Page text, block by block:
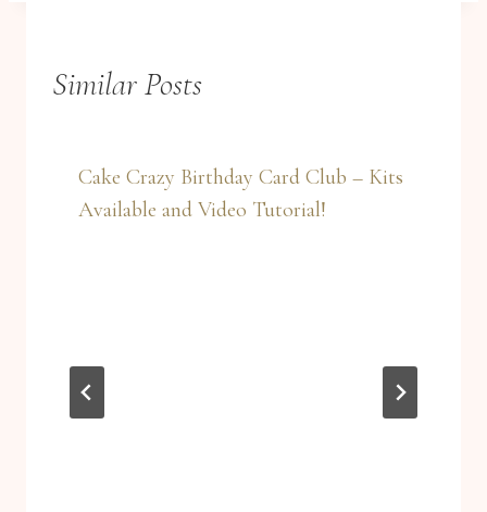
Similar Posts
Cake Crazy Birthday Card Club – Kits
Available and Video Tutorial!